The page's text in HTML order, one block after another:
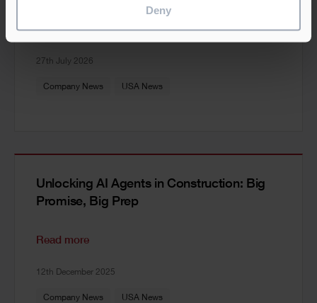
Deny
Read more
27th July 2026
Company News USA News
Unlocking AI Agents in Construction: Big
Promise, Big Prep
Read more
12th December 2025
Company News USA News